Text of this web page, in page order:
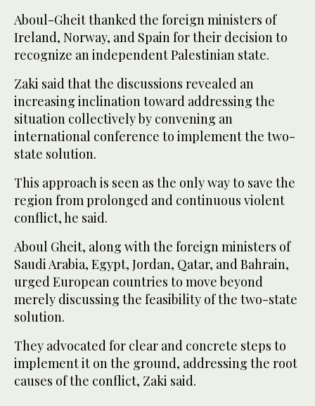
Aboul-Gheit thanked the foreign ministers of
Ireland, Norway, and Spain for their decision to
recognize an independent Palestinian state.
Zaki said that the discussions revealed an
increasing inclination toward addressing the
situation collectively by convening an
international conference to implement the two-
state solution.
This approach is seen as the only way to save the
region from prolonged and continuous violent
conflict, he said.
Aboul Gheit, along with the foreign ministers of
Saudi Arabia, Egypt, Jordan, Qatar, and Bahrain,
urged European countries to move beyond
merely discussing the feasibility of the two-state
solution.
They advocated for clear and concrete steps to
implement it on the ground, addressing the root
causes of the conflict, Zaki said.